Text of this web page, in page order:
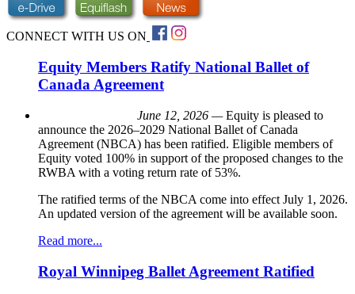
CONNECT WITH US ON
Equity Members Ratify National Ballet of
Canada Agreement
June 12, 2026 —Equity is pleased to
announce the 2026–2029 National Ballet of Canada
Agreement (NBCA) has been ratified. Eligible members of
Equity voted 100% in support of the proposed changes to the
RWBA with a voting return rate of 53%.
The ratified terms of the NBCA come into effect July 1, 2026.
An updated version of the agreement will be available soon.
Read more...
Royal Winnipeg Ballet Agreement Ratified